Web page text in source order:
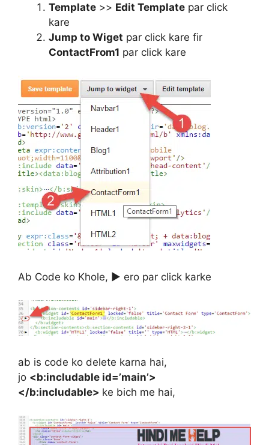
Template >> Edit Template par click
kare
Jump to Wiget par click kare fir
ContactFrom1 par click kare
Ab Code ko Khole, ▶ ero par click karke
ab is code ko delete karna hai,
jo <b:includable id=’main’>
</b:includable> ke bich me hai,